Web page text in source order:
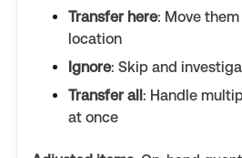
Transfer here: Move
location
Ignore: Skip and
Transfer all : Handle
at once